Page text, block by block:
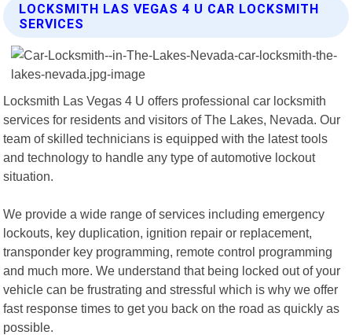
LOCKSMITH LAS VEGAS 4 U CAR LOCKSMITH
SERVICES
Locksmith Las Vegas 4 U offers professional car locksmith
services for residents and visitors of The Lakes, Nevada. Our
team of skilled technicians is equipped with the latest tools
and technology to handle any type of automotive lockout
situation.
We provide a wide range of services including emergency
lockouts, key duplication, ignition repair or replacement,
transponder key programming, remote control programming
and much more. We understand that being locked out of your
vehicle can be frustrating and stressful which is why we offer
fast response times to get you back on the road as quickly as
possible.